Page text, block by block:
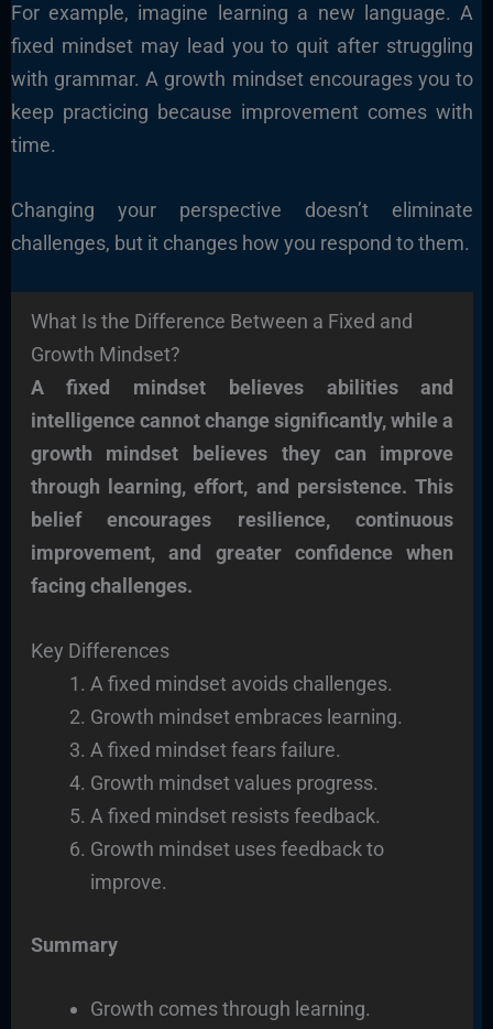
For example, imagine learning a new language. A
fixed mindset may lead you to quit after struggling
with grammar. A growth mindset encourages you to
keep practicing because improvement comes with
time.
Changing your perspective doesn’t eliminate
challenges, but it changes how you respond to them.
What Is the Difference Between a Fixed and
Growth Mindset?
A fixed mindset believes abilities and
intelligence cannot change significantly, while a
growth mindset believes they can improve
through learning, effort, and persistence. This
belief encourages resilience, continuous
improvement, and greater confidence when
facing challenges.
Key Differences
A fixed mindset avoids challenges.
Growth mindset embraces learning.
A fixed mindset fears failure.
Growth mindset values progress.
A fixed mindset resists feedback.
Growth mindset uses feedback to
improve.
Summary
Growth comes through learning.